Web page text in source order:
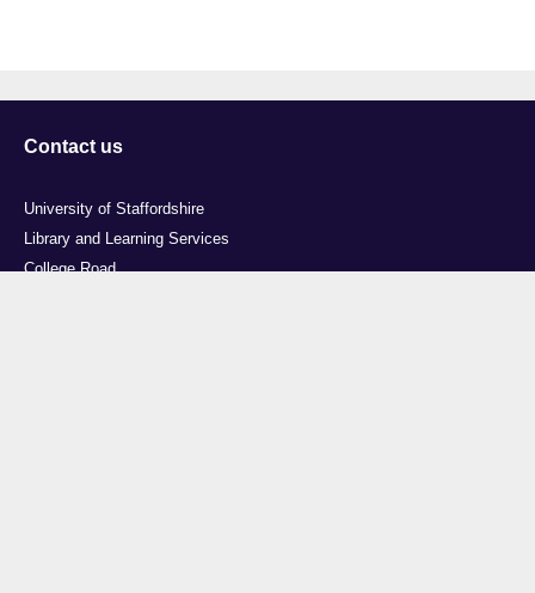
Contact us
University of Staffordshire
Library and Learning Services
College Road